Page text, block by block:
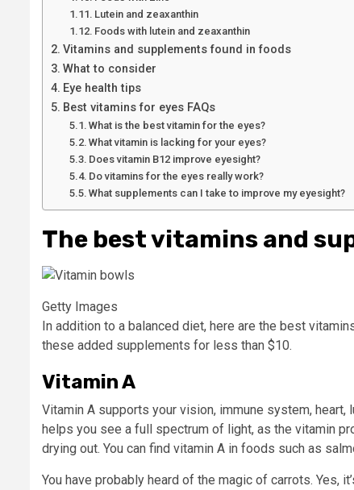
Lutein and zeaxanthin
Foods with lutein and zeaxanthin
Vitamins and supplements found in foods
What to consider
Eye health tips
Best vitamins for eyes FAQs
What is the best vitamin for the eyes?
What vitamin is lacking for your eyes?
Does vitamin B12 improve eyesight?
Do vitamins for the eyes really work?
What supplements can I take to improve my eyesight?
The best vitamins and
Getty Images
In addition to a balanced diet, here are the best
these added supplements for less than $10.
Vitamin A
Vitamin A supports your vision, immune system,
helps you see a full spectrum of light, as the vitamin
drying out. You can find vitamin A in foods such as
You have probably heard of the magic of carrots. Yes,